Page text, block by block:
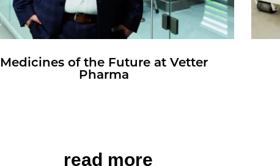
Med­i­cines of the Fu­ture at Vet­ter
Pharma
read more